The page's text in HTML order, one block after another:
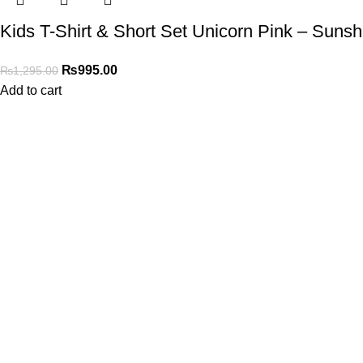
Kids T-Shirt & Short Set Unicorn Pink –
₨1,295.00 ₨995.00
Add to cart